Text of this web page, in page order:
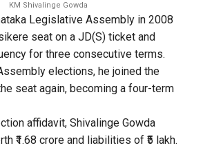
KM Shivalinge Gowda
Legislative Assembly in 2008
seat on a JD(S) ticket and
for three consecutive terms.
elections, he joined the
seat again, becoming a four-term
affidavit, Shivalinge Gowda
₹1.68 crore and liabilities of ₹5 lakh.